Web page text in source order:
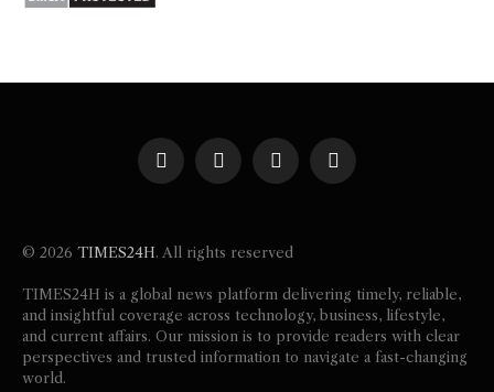
Facebook
X
(Twitter)
InstagramPinterest
© 2026 TIMES24H. All rights reserved
TIMES24H is a global news platform delivering timely, reliable,
and insightful coverage across technology, business, lifestyle,
and current affairs. Our mission is to provide readers with clear
perspectives and trusted information to navigate a fast-changing
world.